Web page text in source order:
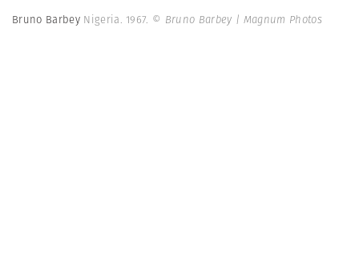
Bruno Barbey Nigeria. 1967. © Bruno Barbey | Magnum Photos